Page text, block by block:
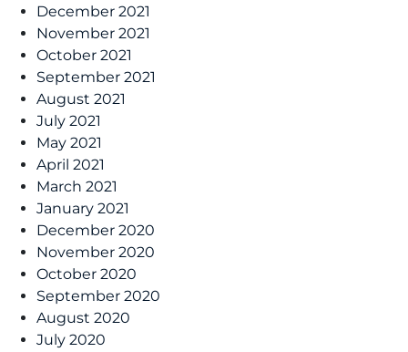
December 2021
November 2021
October 2021
September 2021
August 2021
July 2021
May 2021
April 2021
March 2021
January 2021
December 2020
November 2020
October 2020
September 2020
August 2020
July 2020